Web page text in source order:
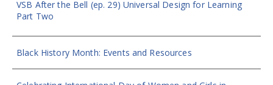
VSB After the Bell (ep. 29) Universal Design for Learning
Part Two
Black History Month: Events and Resources